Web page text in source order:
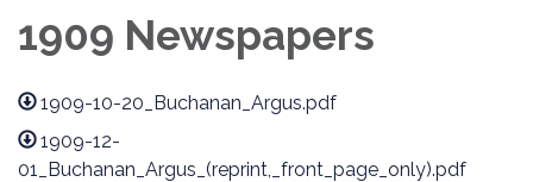
1909 Newspapers
1909-10-20_Buchanan_Argus.pdf
1909-12-
01_Buchanan_Argus_(reprint,_front_page_only).pdf